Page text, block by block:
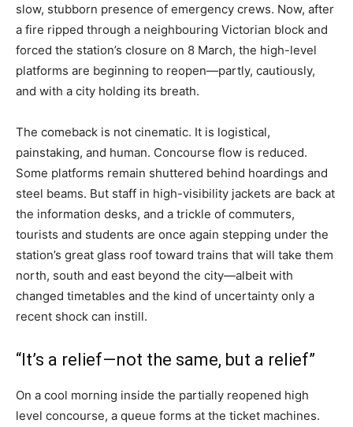
slow, stubborn presence of emergency crews. Now, after
a fire ripped through a neighbouring Victorian block and
forced the station’s closure on 8 March, the high-level
platforms are beginning to reopen—partly, cautiously,
and with a city holding its breath.
The comeback is not cinematic. It is logistical,
painstaking, and human. Concourse flow is reduced.
Some platforms remain shuttered behind hoardings and
steel beams. But staff in high-visibility jackets are back at
the information desks, and a trickle of commuters,
tourists and students are once again stepping under the
station’s great glass roof toward trains that will take them
north, south and east beyond the city—albeit with
changed timetables and the kind of uncertainty only a
recent shock can instill.
“It’s a relief—not the same, but a relief”
On a cool morning inside the partially reopened high
level concourse, a queue forms at the ticket machines.